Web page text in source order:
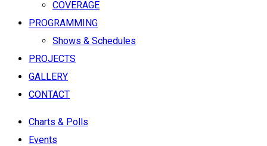
COVERAGE
PROGRAMMING
Shows & Schedules
PROJECTS
GALLERY
CONTACT
Charts & Polls
Events